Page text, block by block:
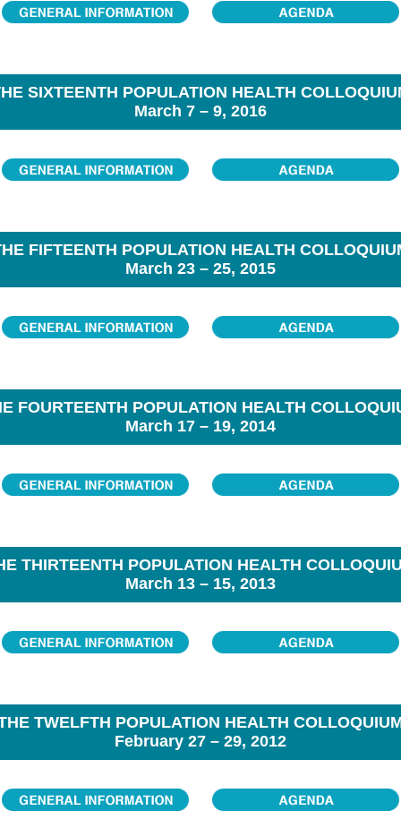
SIXTEENTH POPULATION HEALTH
March 7 – 9, 2016
FIFTEENTH POPULATION HEALTH
March 23 – 25, 2015
FOURTEENTH POPULATION HEALTH
March 17 – 19, 2014
THIRTEENTH POPULATION HEALTH
March 13 – 15, 2013
TWELFTH POPULATION HEALTH
February 27 – 29, 2012